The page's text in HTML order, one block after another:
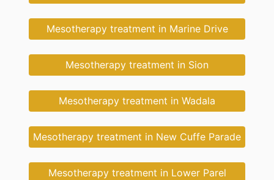
Mesotherapy treatment in Marine Drive
Mesotherapy treatment in Sion
Mesotherapy treatment in Wadala
Mesotherapy treatment in New Cuffe Parade
Mesotherapy treatment in Lower Parel